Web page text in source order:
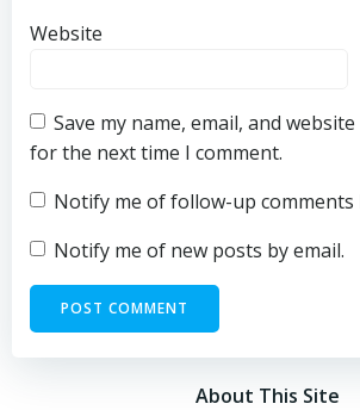
Website
Save my name, email, and
for the next time I comment.
Notify me of follow-up comments
Notify me of new posts by email.
About This Site